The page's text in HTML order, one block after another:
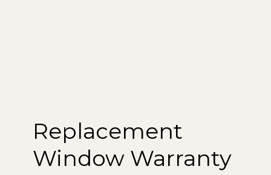
window industry. Our windows meet or
exceed the AAMA guidelines. As you can
see, our windows and doors meet or
Replacement
Window Warranty